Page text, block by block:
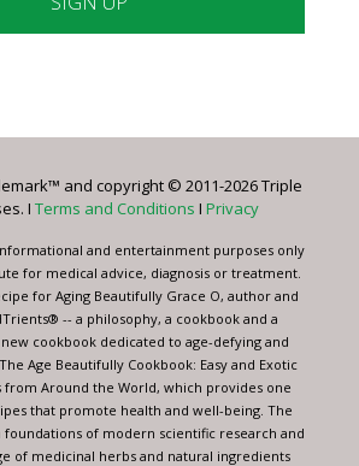
and copyright © 2011-2026 Triple
I Terms and Conditions I Privacy
and entertainment purposes only
for medical advice, diagnosis or treatment.
for Aging Beautifully Grace O, author and
-- a philosophy, a cookbook and a
cookbook dedicated to age-defying and
Age Beautifully Cookbook: Easy and Exotic
from Around the World, which provides one
that promote health and well-being. The
of modern scientific research and
of medicinal herbs and natural ingredients